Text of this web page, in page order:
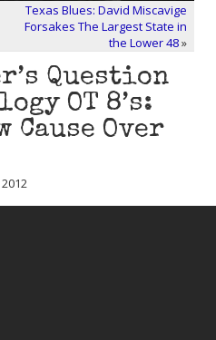
Texas Blues: David Miscavige
Forsakes The Largest State in
the Lower 48»
Question
OT 8’s:
Cause Over